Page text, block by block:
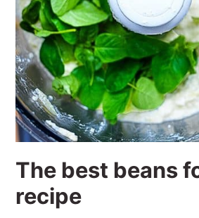
The best beans
recipe